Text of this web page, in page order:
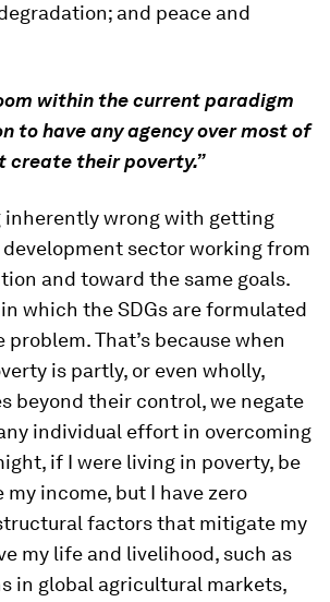
and peace and
within the current paradigm
to have any agency over most of
their poverty.”
inherently wrong with getting
sector working from
and toward the same goals.
which the SDGs are formulated
That’s because when
is partly, or even wholly,
beyond their control, we negate
individual effort in overcoming
if I were living in poverty, be
my income, but I have zero
factors that mitigate my
my life and livelihood, such as
in global agricultural markets,